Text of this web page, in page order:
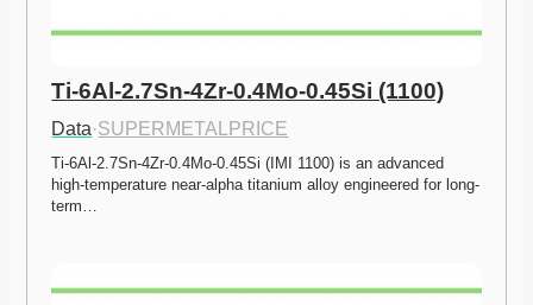
Ti-6Al-2.7Sn-4Zr-0.4Mo-0.45Si (1100)
Data·SUPERMETALPRICE
Ti-6Al-2.7Sn-4Zr-0.4Mo-0.45Si (IMI 1100) is an advanced
high-temperature near-alpha titanium alloy engineered for long-
term…